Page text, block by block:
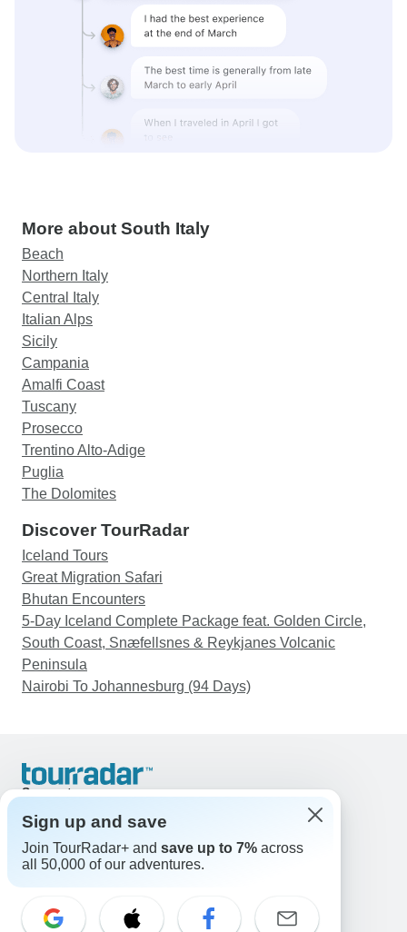
More about South Italy
Beach
Northern Italy
Central Italy
Italian Alps
Sicily
Campania
Amalfi Coast
Tuscany
Prosecco
Trentino Alto-Adige
Puglia
The Dolomites
Discover TourRadar
Iceland Tours
Great Migration Safari
Bhutan Encounters
5-Day Iceland Complete Package feat. Golden Circle,
South Coast, Snæfellsnes & Reykjanes Volcanic
Peninsula
Nairobi To Johannesburg (94 Days)
Support
United States & Canada +1 833 895 6770
Great Britain +44 800 802 1046
Australia +61 7 3106 8663
Select Language
Sign up and save
Join TourRadar+ and save up to 7% across
all 50,000 of our adventures.